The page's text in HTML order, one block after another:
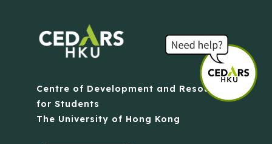
Centre of Development and Resources
for Students
The University of Hong Kong